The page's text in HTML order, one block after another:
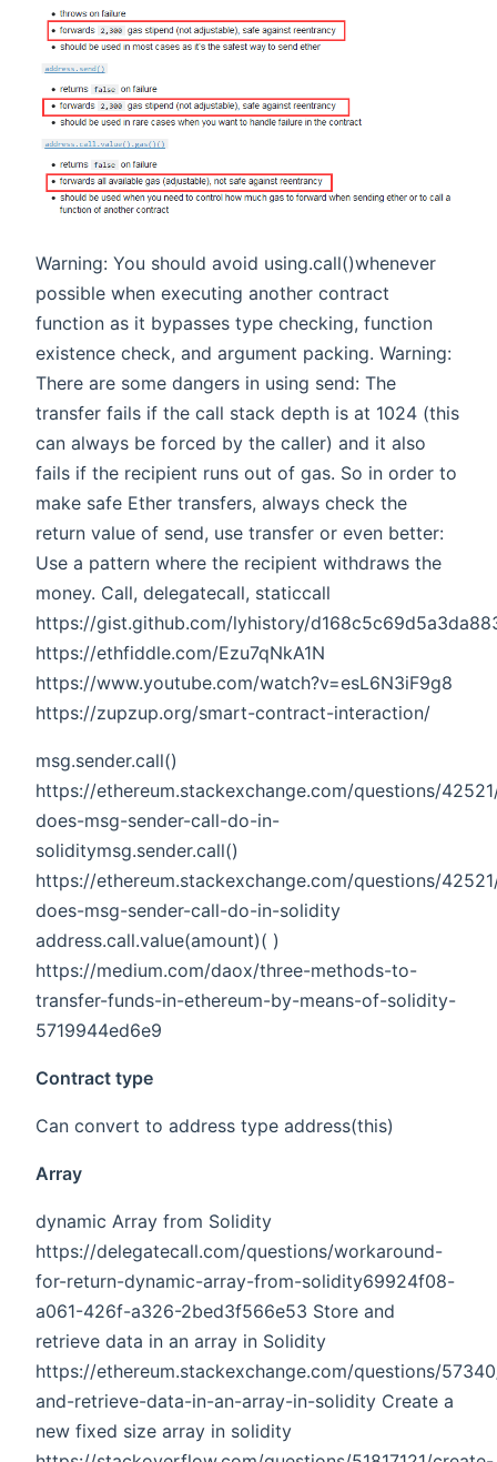
Warning: You should avoid using.call()whenever
possible when executing another contract
function as it bypasses type checking, function
existence check, and argument packing. Warning:
There are some dangers in using send: The
transfer fails if the call stack depth is at 1024 (this
can always be forced by the caller) and it also
fails if the recipient runs out of gas. So in order to
make safe Ether transfers, always check the
return value of send, use transfer or even better:
Use a pattern where the recipient withdraws the
money. Call, delegatecall, staticcall
https://gist.github.com/lyhistory/
https://ethfiddle.com/Ezu7qNkA1N
https://www.youtube.com/watch?v=esL6N3iF9g8
https://zupzup.org/smart-contract-interaction/
msg.sender.call()
https://ethereum.stackexchange.com/questions/
does-msg-sender-call-do-in-
soliditymsg.sender.call()
https://ethereum.stackexchange.com/questions/
does-msg-sender-call-do-in-solidity
address.call.value(amount)( )
https://medium.com/daox/three-methods-to-
transfer-funds-in-ethereum-by-means-of-solidity-
5719944ed6e9
Contract type
Can convert to address type address(this)
Array
dynamic Array from Solidity
https://delegatecall.com/questions/workaround-
for-return-dynamic-array-from-solidity69924f08-
a061-426f-a326-2bed3f566e53 Store and
retrieve data in an array in Solidity
https://ethereum.stackexchange.com/questions/
and-retrieve-data-in-an-array-in-solidity Create a
new fixed size array in solidity